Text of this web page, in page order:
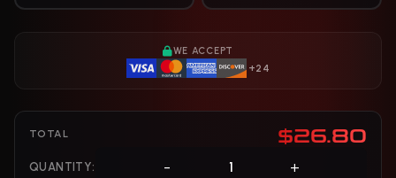
WE ACCEPT
+24
TOTAL $26.80
QUANTITY: - +